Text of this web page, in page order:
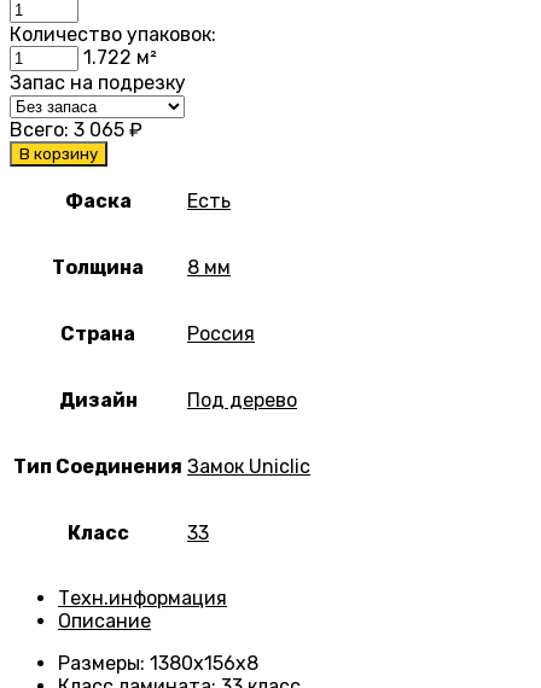
Количество упаковок:
1.722 м²
Запас на подрезку
Всего: 3 065 ₽
В корзину
Фаска Есть
Толщина 8 мм
Страна Россия
Дизайн Под дерево
Тип Соединения Замок Uniclic
Класс 33
Техн.информация
Описание
Размеры: 1380х156х8